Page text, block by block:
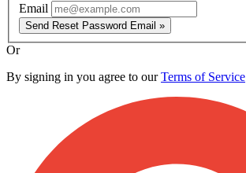
Email
Send Reset Password Email »
Or
By signing in you agree to ourTerms of Service